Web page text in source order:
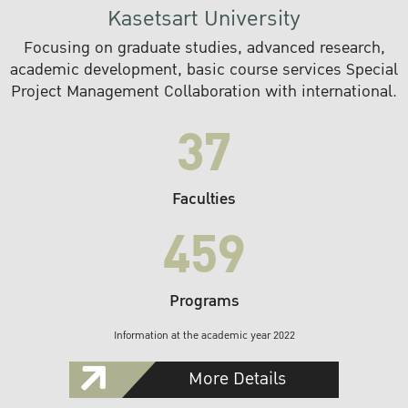
Kasetsart University
Focusing on graduate studies, advanced research,
academic development, basic course services Special
Project Management Collaboration with international.
37
Faculties
459
Programs
Information at the academic year 2022
More Details